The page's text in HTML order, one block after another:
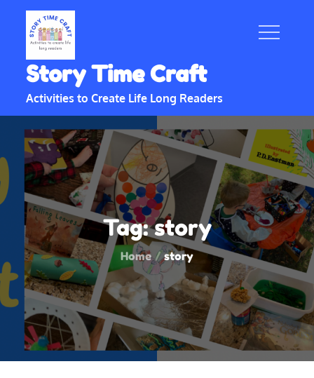
content
Story Time Craft
Activities to Create Life Long Readers
Tag:story
Home story